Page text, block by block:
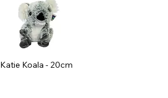
Katie Koala - 20cm